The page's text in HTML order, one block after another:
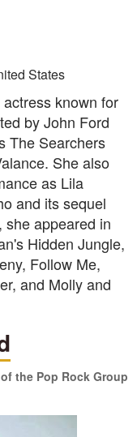
States
known for
by John Ford
The Searchers
She also
as Lila
and its sequel
she appeared in
Hidden Jungle,
Follow Me,
and Molly and
the Pop Rock Group